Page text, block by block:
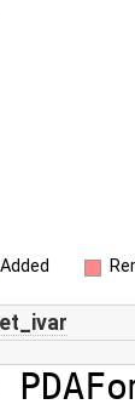
Added